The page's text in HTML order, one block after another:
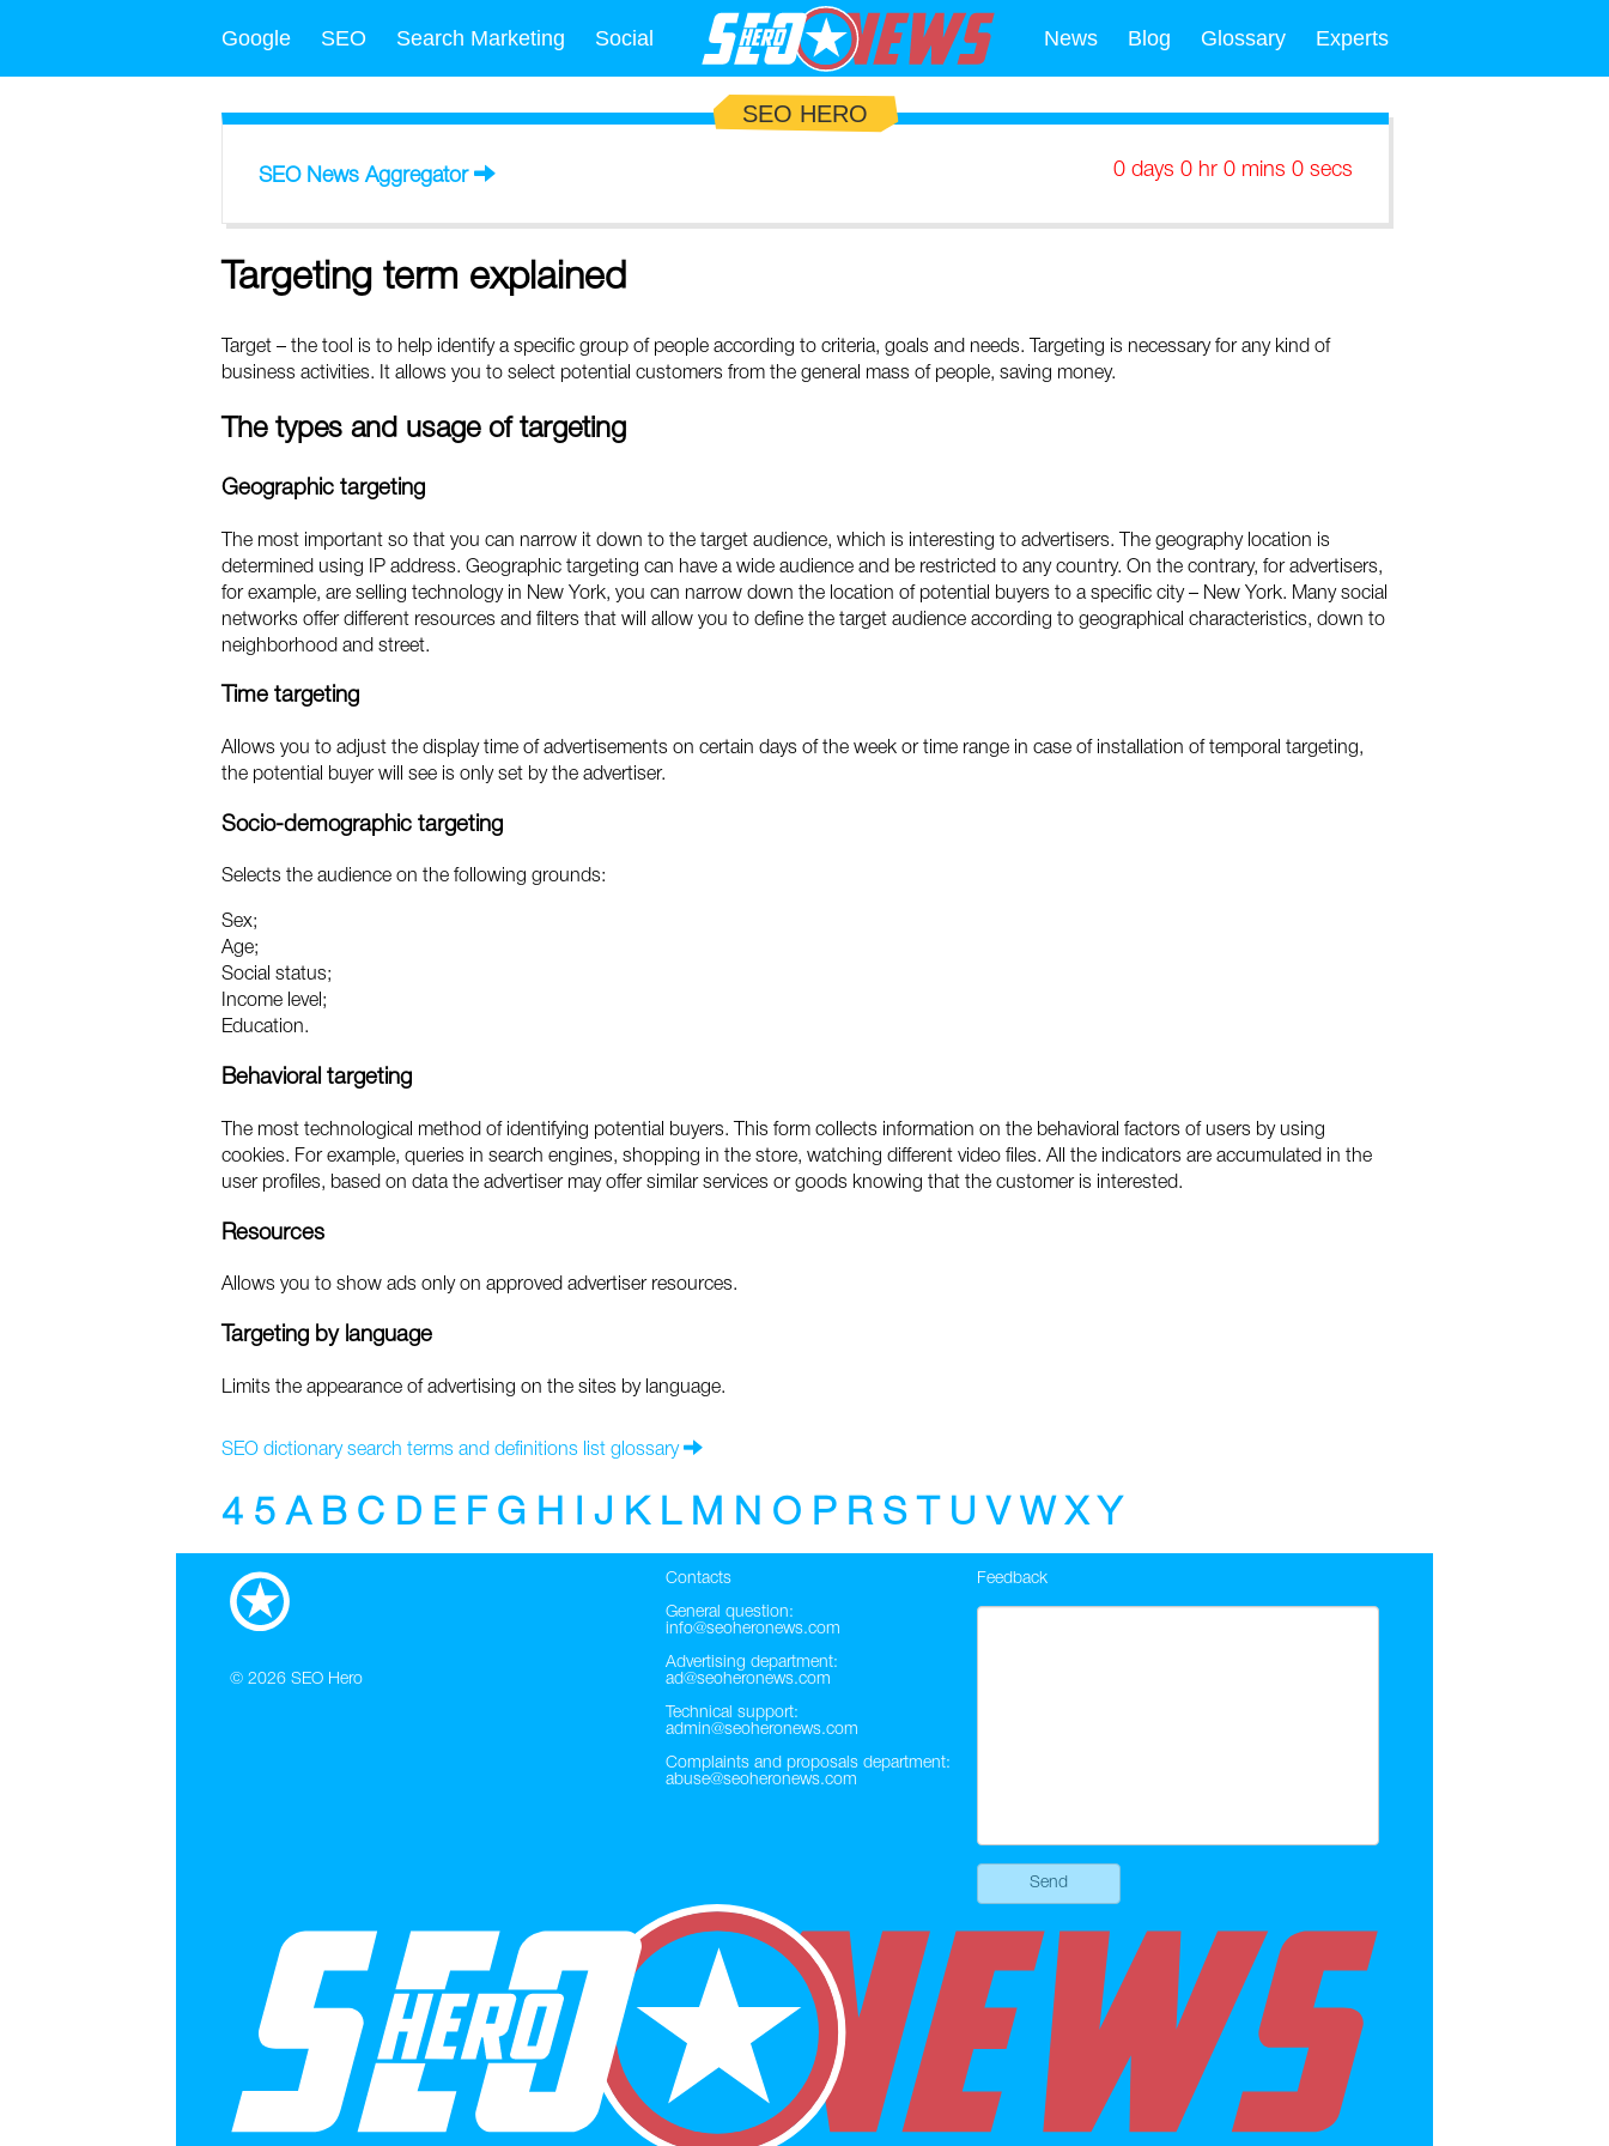
Google SEO Search Marketing Social News Blog Glossary Experts
SEO HERO
SEO News Aggregator 0 days 0 hr 0 mins 0 secs
Targeting term explained
Target – the tool is to help identify a specific group of people according to criteria, goals and needs. Targeting is necessary for any kind of
business activities. It allows you to select potential customers from the general mass of people, saving money.
The types and usage of targeting
Geographic targeting
The most important so that you can narrow it down to the target audience, which is interesting to advertisers. The geography location is
determined using IP address. Geographic targeting can have a wide audience and be restricted to any country. On the contrary, for advertisers,
for example, are selling technology in New York, you can narrow down the location of potential buyers to a specific city – New York. Many social
networks offer different resources and filters that will allow you to define the target audience according to geographical characteristics, down to
neighborhood and street.
Time targeting
Allows you to adjust the display time of advertisements on certain days of the week or time range in case of installation of temporal targeting,
the potential buyer will see is only set by the advertiser.
Socio-demographic targeting
Selects the audience on the following grounds:
Sex;
Age;
Social status;
Income level;
Education.
Behavioral targeting
The most technological method of identifying potential buyers. This form collects information on the behavioral factors of users by using
cookies. For example, queries in search engines, shopping in the store, watching different video files. All the indicators are accumulated in the
user profiles, based on data the advertiser may offer similar services or goods knowing that the customer is interested.
Resources
Allows you to show ads only on approved advertiser resources.
Targeting by language
Limits the appearance of advertising on the sites by language.
SEO dictionary search terms and definitions list glossary
4 5 A B C D E F G H J K L M N O P R S U V W X Y
© 2026 SEO Hero
Contacts
General question:
info@seoheronews.com
Advertising department:
ad@seoheronews.com
Technical support:
admin@seoheronews.com
Complaints and proposals department:
abuse@seoheronews.com
Feedback
Send